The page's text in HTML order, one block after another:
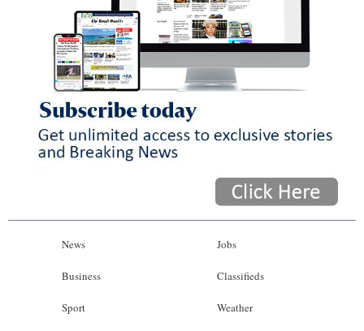
News
Business
Sport
Jobs
Classifieds
Weather